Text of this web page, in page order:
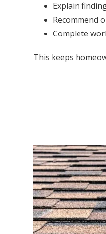
Explain
Recommend
Complete
This keeps